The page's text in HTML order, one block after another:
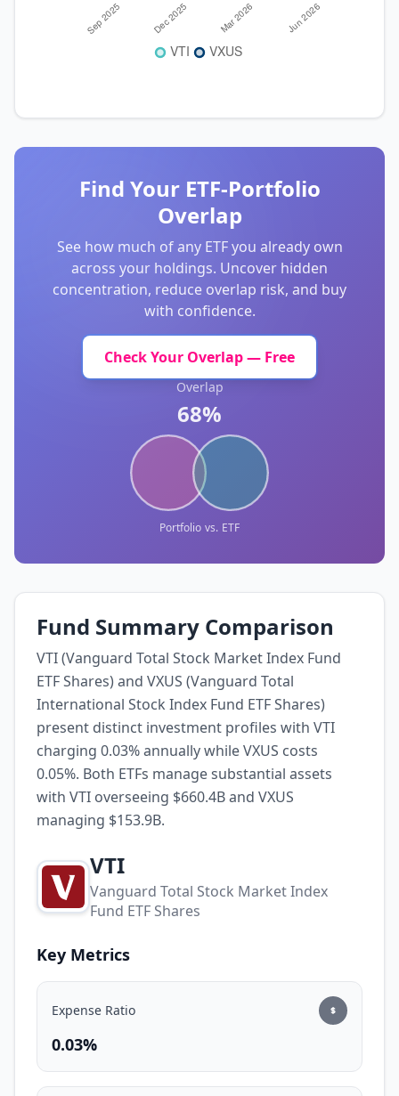
Find Your ETF-Portfolio
Overlap
See how much of any ETF you already own
across your holdings. Uncover hidden
concentration, reduce overlap risk, and buy
with confidence.
Check Your Overlap — Free
Overlap
68%
Portfolio vs. ETF
Fund Summary Comparison
VTI (Vanguard Total Stock Market Index Fund
ETF Shares) and VXUS (Vanguard Total
International Stock Index Fund ETF Shares)
present distinct investment profiles with VTI
charging 0.03% annually while VXUS costs
0.05%. Both ETFs manage substantial assets
with VTI overseeing $660.4B and VXUS
managing $153.9B.
VTI
Vanguard Total Stock Market Index
Fund ETF Shares
Key Metrics
Expense Ratio
0.03%